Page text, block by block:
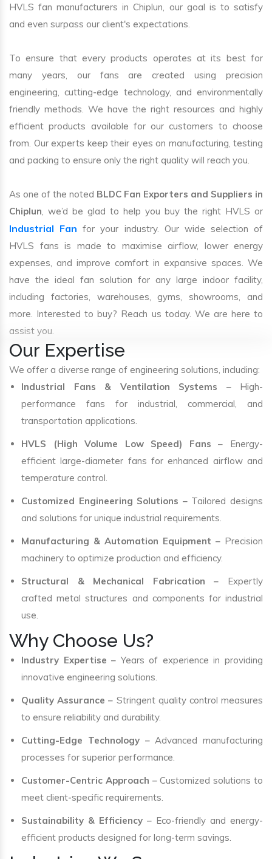
HVLS fan manufacturers in Chiplun, our goal is to satisfy
and even surpass our client's expectations.
To ensure that every products operates at its best for
many years, our fans are created using precision
engineering, cutting-edge technology, and environmentally
friendly methods. We have the right resources and highly
efficient products available for our customers to choose
from. Our experts keep their eyes on manufacturing, testing
and packing to ensure only the right quality will reach you.
As one of the noted BLDC Fan Exporters and Suppliers in
Chiplun, we’d be glad to help you buy the right HVLS or
Industrial Fan for your industry. Our wide selection of
HVLS fans is made to maximise airflow, lower energy
expenses, and improve comfort in expansive spaces. We
have the ideal fan solution for any large indoor facility,
including factories, warehouses, gyms, showrooms, and
more. Interested to buy? Reach us today. We are here to
assist you.
Our Expertise
We offer a diverse range of engineering solutions, including:
Industrial Fans & Ventilation Systems – High-
performance fans for industrial, commercial, and
transportation applications.
HVLS (High Volume Low Speed) Fans – Energy-
efficient large-diameter fans for enhanced airflow and
temperature control.
Customized Engineering Solutions – Tailored designs
and solutions for unique industrial requirements.
Manufacturing & Automation Equipment – Precision
machinery to optimize production and efficiency.
Structural & Mechanical Fabrication – Expertly
crafted metal structures and components for industrial
use.
Why Choose Us?
Industry Expertise – Years of experience in providing
innovative engineering solutions.
Quality Assurance – Stringent quality control measures
to ensure reliability and durability.
Cutting-Edge Technology– Advanced manufacturing
processes for superior performance.
Customer-Centric Approach – Customized solutions to
meet client-specific requirements.
Sustainability & Efficiency – Eco-friendly and energy-
efficient products designed for long-term savings.